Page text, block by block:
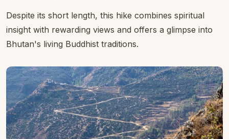
Despite its short length, this hike combines spiritual
insight with rewarding views and offers a glimpse into
Bhutan's living Buddhist traditions.